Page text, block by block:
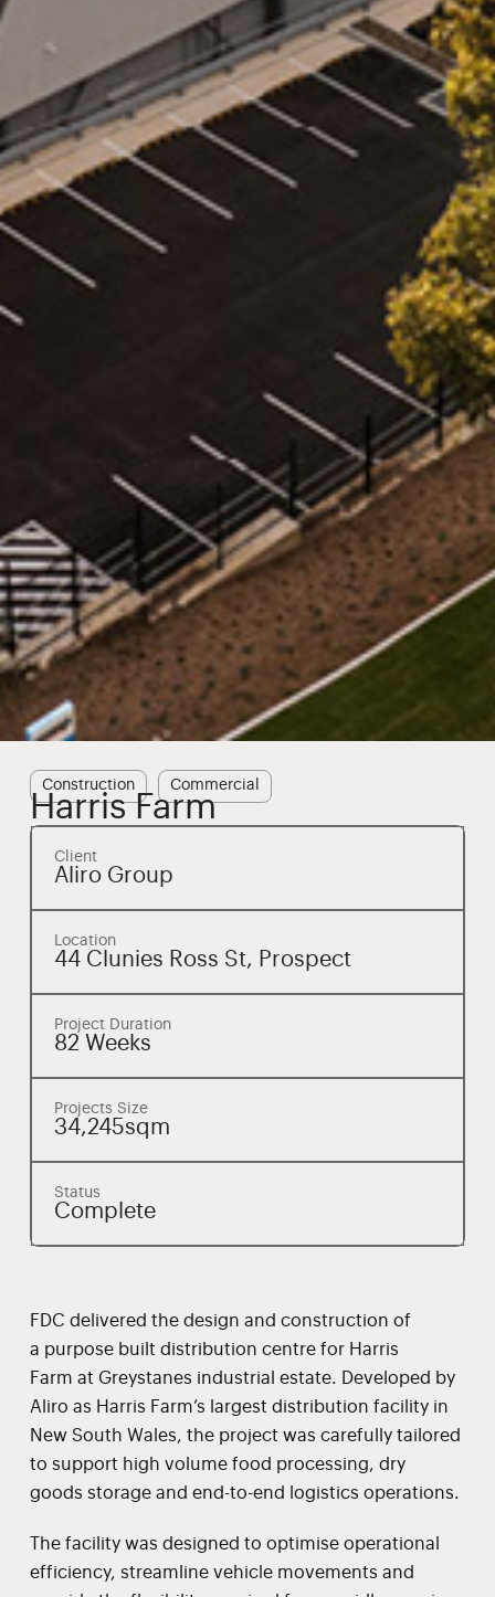
Construction Commercial
Harris Farm
Client
Aliro Group
Location
44 Clunies Ross St, Prospect
Project Duration
82 Weeks
Projects Size
34,245sqm
Status
Complete
FDC delivered the design and construction of
a purpose built distribution centre for Harris
Farm at Greystanes industrial estate. Developed by
Aliro as Harris Farm’s largest distribution facility in
New South Wales, the project was carefully tailored
to support high volume food processing, dry
goods storage and end-to-end logistics operations.
The facility was designed to optimise operational
efficiency, streamline vehicle movements and